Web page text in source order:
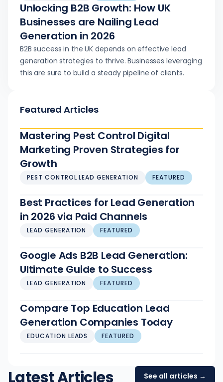
Unlocking B2B Growth: How UK
Businesses are Nailing Lead
Generation in 2026
B2B success in the UK depends on effective lead
generation strategies to thrive. Businesses leveraging
this are sure to build a steady pipeline of clients.
Featured Articles
Mastering Pest Control Digital
Marketing Proven Strategies for
Growth
PEST CONTROL LEAD GENERATION FEATURED
Best Practices for Lead Generation
in 2026 via Paid Channels
LEAD GENERATION FEATURED
Google Ads B2B Lead Generation:
Ultimate Guide to Success
LEAD GENERATION FEATURED
Compare Top Education Lead
Generation Companies Today
EDUCATION LEADS FEATURED
Latest Articles See all articles →